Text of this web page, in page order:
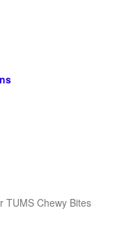
TUMS Chewy Bites